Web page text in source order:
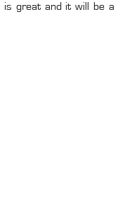
is great and it will be a